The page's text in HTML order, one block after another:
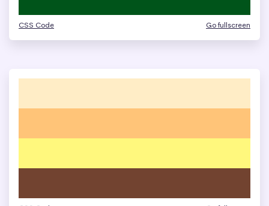
CSS Code Go fullscreen